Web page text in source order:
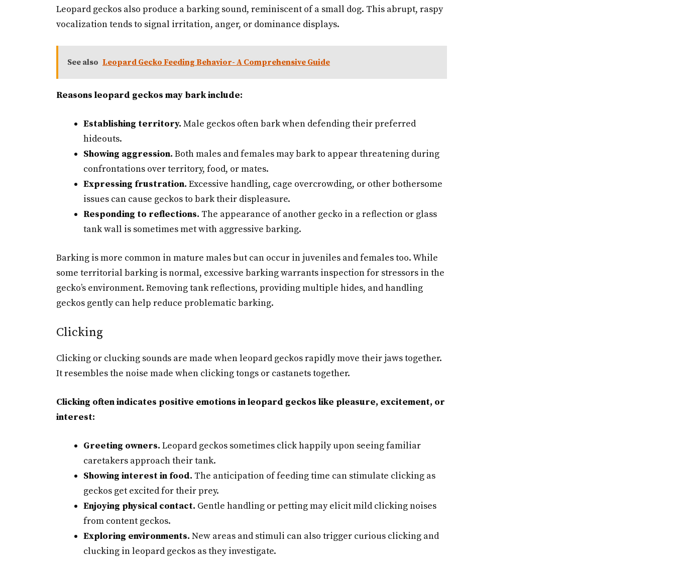
Leopard geckos also produce a barking sound, reminiscent of a small dog. This abrupt, raspy
vocalization tends to signal irritation, anger, or dominance displays.
See also Leopard Gecko Feeding Behavior- A Comprehensive Guide
Reasons leopard geckos may bark include:
Establishing territory. Male geckos often bark when defending their preferred
hideouts.
Showing aggression. Both males and females may bark to appear threatening during
confrontations over territory, food, or mates.
Expressing frustration. Excessive handling, cage overcrowding, or other bothersome
issues can cause geckos to bark their displeasure.
Responding to reflections. The appearance of another gecko in a reflection or glass
tank wall is sometimes met with aggressive barking.
Barking is more common in mature males but can occur in juveniles and females too. While
some territorial barking is normal, excessive barking warrants inspection for stressors in the
gecko’s environment. Removing tank reflections, providing multiple hides, and handling
geckos gently can help reduce problematic barking.
Clicking
Clicking or clucking sounds are made when leopard geckos rapidly move their jaws together.
It resembles the noise made when clicking tongs or castanets together.
Clicking often indicates positive emotions in leopard geckos like pleasure, excitement, or
interest:
Greeting owners. Leopard geckos sometimes click happily upon seeing familiar
caretakers approach their tank.
Showing interest in food. The anticipation of feeding time can stimulate clicking as
geckos get excited for their prey.
Enjoying physical contact. Gentle handling or petting may elicit mild clicking noises
from content geckos.
Exploring environments. New areas and stimuli can also trigger curious clicking and
clucking in leopard geckos as they investigate.